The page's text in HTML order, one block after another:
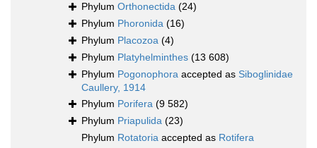
Phylum Orthonectida (24)
Phylum Phoronida (16)
Phylum Placozoa (4)
Phylum Platyhelminthes (13 608)
Phylum Pogonophora accepted as Siboglinidae
Caullery, 1914
Phylum Porifera (9 582)
Phylum Priapulida (23)
Phylum Rotatoria accepted as Rotifera